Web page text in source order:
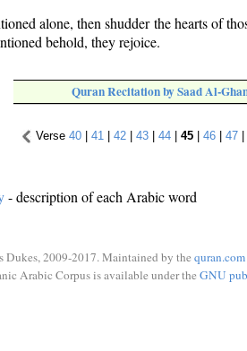
alone, then shudder the hearts of
behold, they rejoice.
Quran Recitation by Saad Al-
Verse 40| 41 | 42| 43| 44| 45| 46| 47|
- description of each Arabic word
2009-2017. Maintained by the quran.com
Arabic Corpus is available under the GNU